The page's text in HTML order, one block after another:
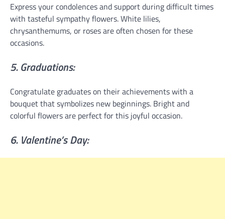
Express your condolences and support during difficult times
with tasteful sympathy flowers. White lilies,
chrysanthemums, or roses are often chosen for these
occasions.
5. Graduations:
Congratulate graduates on their achievements with a
bouquet that symbolizes new beginnings. Bright and
colorful flowers are perfect for this joyful occasion.
6. Valentine’s Day: